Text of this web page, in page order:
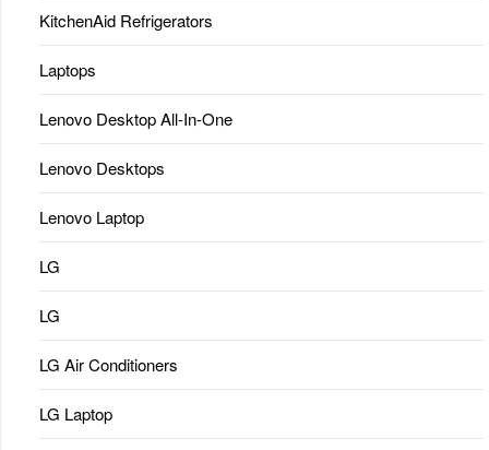
KitchenAid Refrigerators
Laptops
Lenovo Desktop All-In-One
Lenovo Desktops
Lenovo Laptop
LG
LG
LG Air Conditioners
LG Laptop